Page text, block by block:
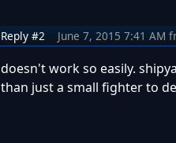
Reply #2 June 7, 2015 7:41 AM
doesn't work so easily.
than just a small fighter to